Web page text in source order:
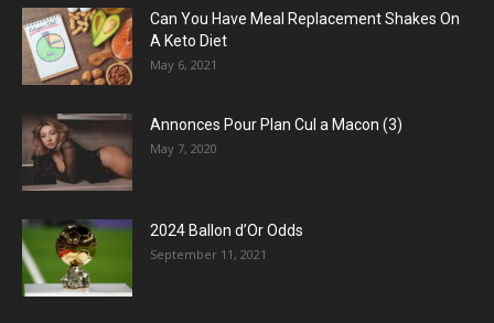
Can You Have Meal Replacement Shakes On
A Keto Diet
May 6, 2021
Annonces Pour Plan Cul a Macon (3)
May 7, 2020
2024 Ballon d’Or Odds
September 11, 2021